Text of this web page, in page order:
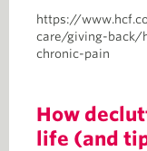
https://
care/giving-back/
chronic-pain
How
life (and